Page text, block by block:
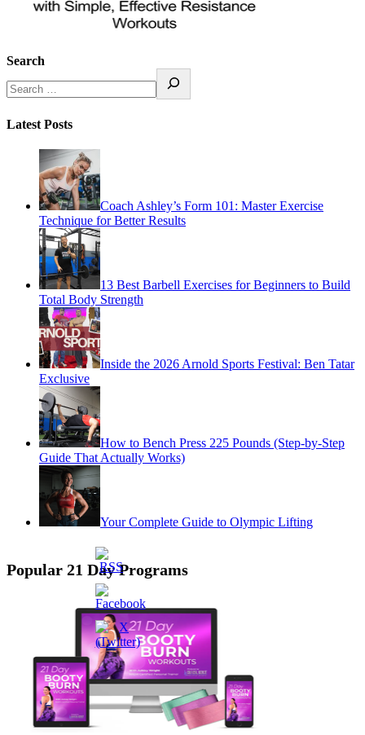
Search
Latest Posts
Coach Ashley’s Form 101: Master Exercise
Technique for Better Results
13 Best Barbell Exercises for Beginners to Build
Total Body Strength
Inside the 2026 Arnold Sports Festival: Ben Tatar
Exclusive
How to Bench Press 225 Pounds (Step-by-Step
Guide That Actually Works)
Your Complete Guide to Olympic Lifting
Popular 21 Day Programs